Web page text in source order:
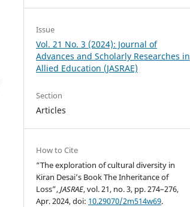
Issue
Vol. 21 No. 3 (2024): Journal of
Advances and Scholarly Researches in
Allied Education (JASRAE)
Section
Articles
How to Cite
“The exploration of cultural diversity in
Kiran Desai’s Book The Inheritance of
Loss”,JASRAE, vol. 21, no. 3, pp. 274–276,
Apr. 2024, doi: 10.29070/2m514w69.